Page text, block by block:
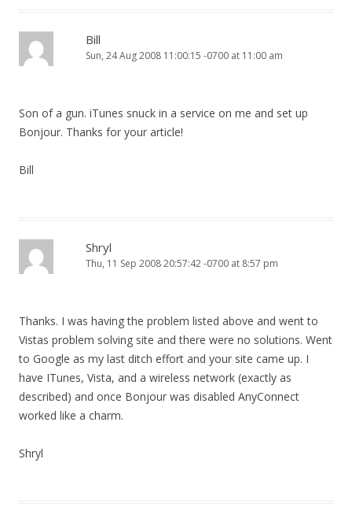
Bill
Sun, 24 Aug 2008 11:00:15 -0700 at 11:00 am
Son of a gun. iTunes snuck in a service on me and set up
Bonjour. Thanks for your article!
Bill
Shryl
Thu, 11 Sep 2008 20:57:42 -0700 at 8:57 pm
Thanks. I was having the problem listed above and went to
Vistas problem solving site and there were no solutions. Went
to Google as my last ditch effort and your site came up. I
have ITunes, Vista, and a wireless network (exactly as
described) and once Bonjour was disabled AnyConnect
worked like a charm.
Shryl